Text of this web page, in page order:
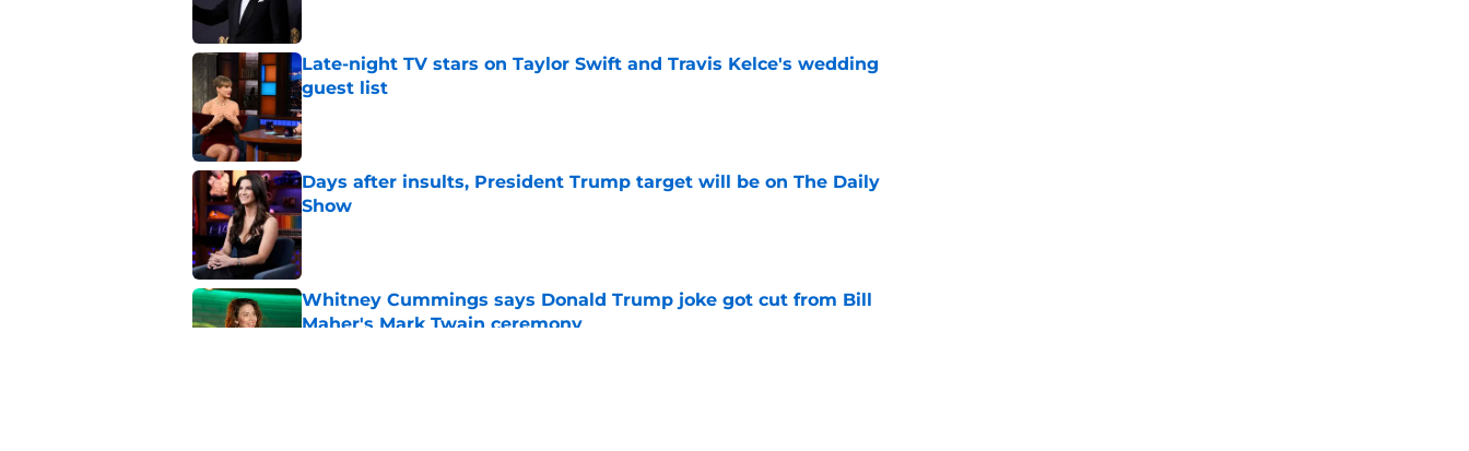
Late-night TV stars on Taylor Swift and Travis Kelce's wedding
guest list
Published by on Invalid Date
Days after insults, President Trump target will be on The Daily
Show
Published by on Invalid Date
Whitney Cummings says Donald Trump joke got cut from Bill
Maher's Mark Twain ceremony